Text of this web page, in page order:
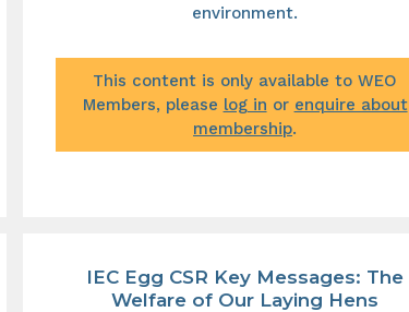
environment.
This content is only available to WEO
Members, please log in or enquire about
membership.
IEC Egg CSR Key Messages: The
Welfare of Our Laying Hens